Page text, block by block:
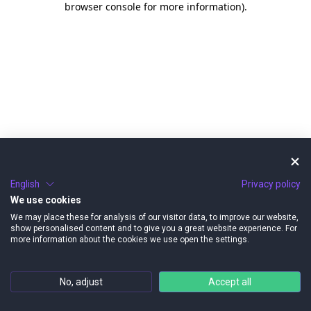
browser console for more information).
English
Privacy policy
We use cookies
We may place these for analysis of our visitor data, to improve our website,
show personalised content and to give you a great website experience. For
more information about the cookies we use open the settings.
No, adjust Accept all